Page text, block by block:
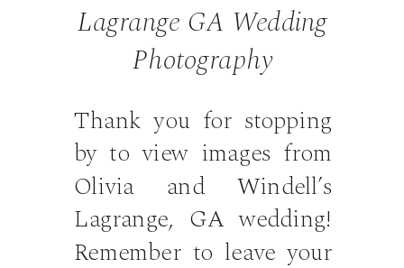
Lagrange GA Wedding
Photography
Thank you for stopping
by to view images from
Olivia and Windell’s
Lagrange, GA wedding!
Remember to leave your